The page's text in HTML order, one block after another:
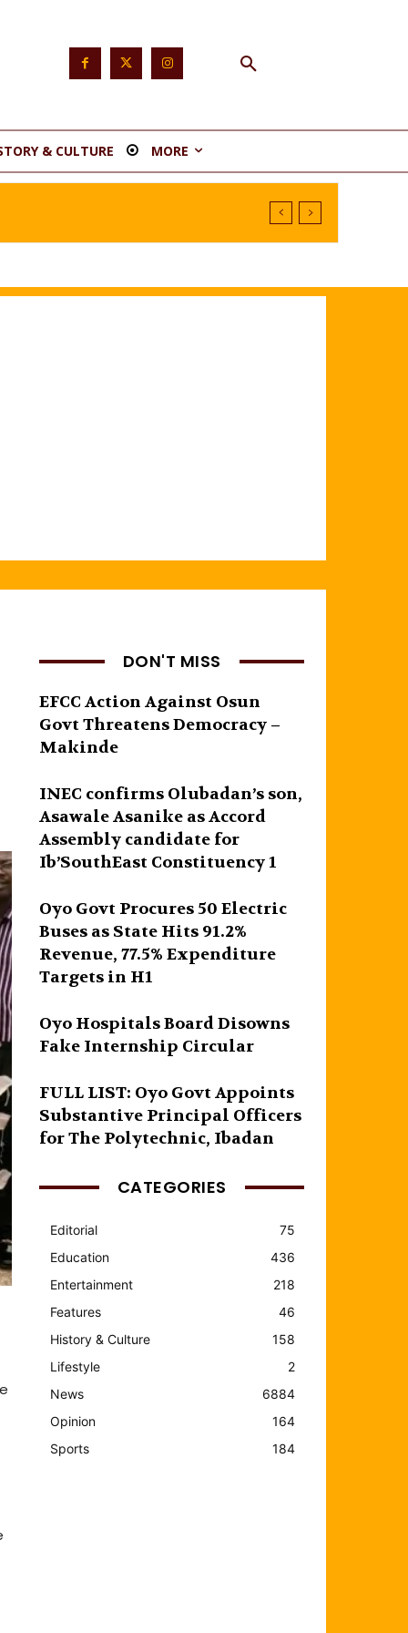
& CULTURE MORE
DON'T MISS
EFCC Action Against Osun
Govt Threatens Democracy –
Makinde
INEC confirms Olubadan’s son,
Asawale Asanike as Accord
Assembly candidate for
Ib’SouthEast Constituency 1
Oyo Govt Procures 50 Electric
Buses as State Hits 91.2%
Revenue, 77.5% Expenditure
Targets in H1
Oyo Hospitals Board Disowns
Fake Internship Circular
FULL LIST: Oyo Govt Appoints
Substantive Principal Officers
for The Polytechnic, Ibadan
CATEGORIES
Editorial
75
Education
436
Entertainment
218
Features
46
History & Culture
158
Lifestyle
2
News
6884
Opinion
164
Sports
184